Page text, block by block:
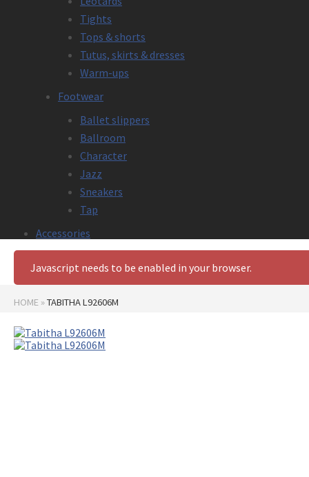
Tights
Tops & shorts
Tutus, skirts & dresses
Warm-ups
Footwear
Ballet slippers
Ballroom
Character
Jazz
Sneakers
Tap
Accessories
Javascript needs to be enabled in your browser.
HOME »TABITHA L92606M